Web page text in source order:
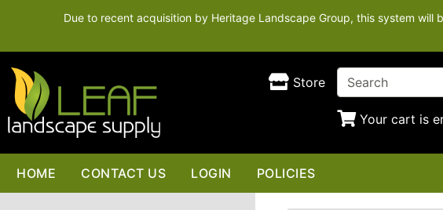
Due to recent acquisition by Heritage Landscape Group, this system
Store
Your cart is
HOME CONTACT US LOGIN POLICIES